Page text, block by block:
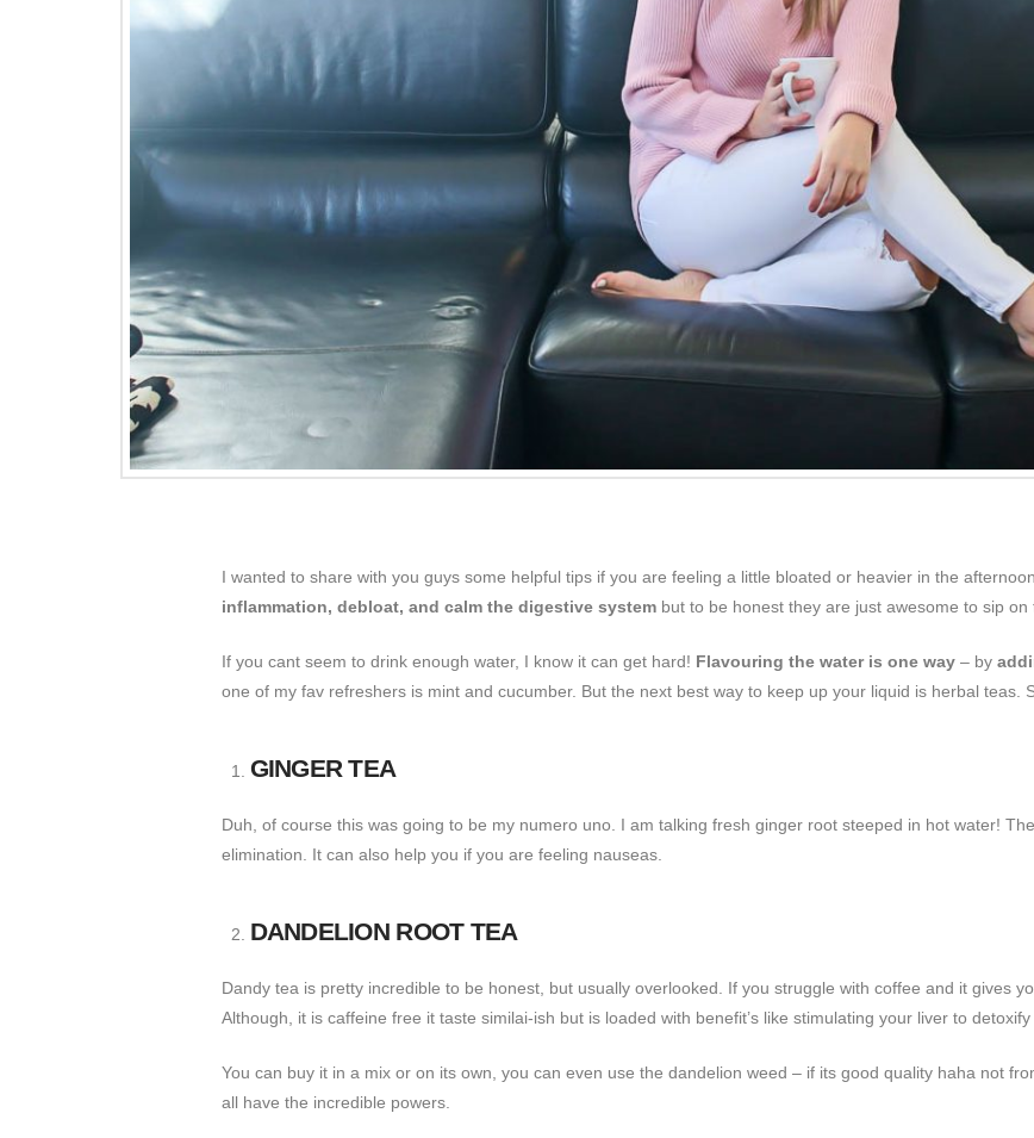
I wanted to share with you guys some helpful tips if you are feeling a little bloated or heavier in the
inflammation, debloat, and calm the digestive system but to be honest they are just awesome to sip
If you cant seem to drink enough water, I know it can get hard! Flavouring the water is one way – by
one of my fav refreshers is mint and cucumber. But the next best way to keep up your liquid is herbal teas.
GINGER TEA
Duh, of course this was going to be my numero uno. I am talking fresh ginger root steeped in hot water!
elimination. It can also help you if you are feeling nauseas.
DANDELION ROOT TEA
Dandy tea is pretty incredible to be honest, but usually overlooked. If you struggle with coffee and it gives
Although, it is caffeine free it taste similai-ish but is loaded with benefit’s like stimulating your liver to
You can buy it in a mix or on its own, you can even use the dandelion weed – if its good quality haha not
all have the incredible powers.